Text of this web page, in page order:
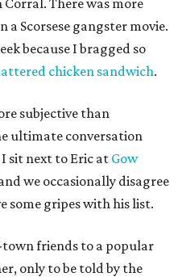
There was more
Scorsese gangster movie.
because I bragged so
chicken sandwich.
subjective than
ultimate conversation
sit next to Eric at Gow
we occasionally disagree
some gripes with his list.
friends to a popular
only to be told by the